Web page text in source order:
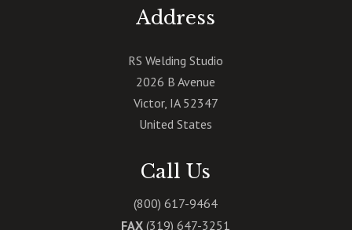
Address
RS Welding Studio
2026 B Avenue
Victor, IA 52347
United States
Call Us
(800) 617-9464
FAX (319) 647-3251